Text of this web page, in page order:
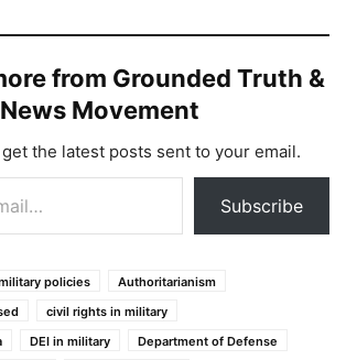
from Grounded Truth &
News Movement
the latest posts sent to your email.
Subscribe
policies
Authoritarianism
civil rights in military
DEI in military
Department of Defense